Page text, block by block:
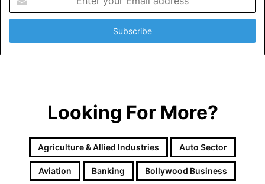
t
r
y
Looking For More?
Agriculture & Allied Industries Auto Sector
Aviation Banking Bollywood Business